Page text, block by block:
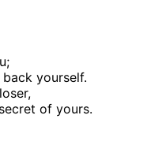
yourself.
of yours.